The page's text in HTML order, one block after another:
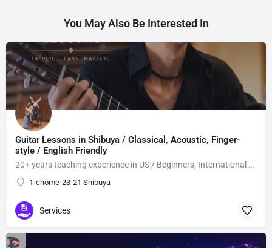
You May Also Be Interested In
Guitar Lessons in Shibuya / Classical, Acoustic, Finger-
style / English Friendly
20+ years teaching experience in US / Beginners, International students welcome!
1-chōme-23-21 Shibuya
Services